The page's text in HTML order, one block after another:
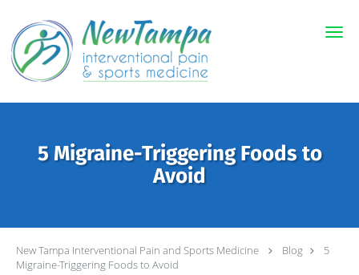
5 Migraine-Triggering Foods to
Avoid
New Tampa Interventional Pain and Sports Medicine Blog
5
Migraine-Triggering Foods to Avoid